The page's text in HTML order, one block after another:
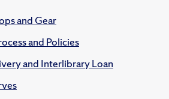
and Gear
and Policies
and Interlibrary Loan